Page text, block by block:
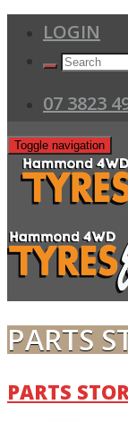
LOGIN
07 3823
Toggle navigation
PARTS
PARTS